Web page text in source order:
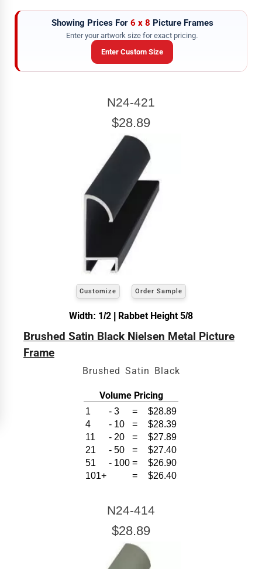
Showing Prices For 6 x 8 Picture Frames
Enter your artwork size for exact pricing.
Enter Custom Size
ARTWORK HEIGHT
Enter the Artwork EXACT
Our sizing wizard is designed to use the
width and heightof the artwork or picture you
wish to frame. We add the necessary amount to
allow your glass or canvas to have a little room
inside the frame for expansion and contraction.
View 6 x 8 Prices
N24-421
$28.89
Customize Order Sample
Width: 1/2 | Rabbet Height 5/8
Brushed Satin Black Nielsen Metal Picture
Frame
Brushed Satin Black
Volume Pricing
1 - 3 =
$28.89
4
- 10 =
$28.39
11
- 20 =
$27.89
21
- 50 =
$27.40
51
- 100 =
$26.90
101+
= $26.40
N24-414
$28.89